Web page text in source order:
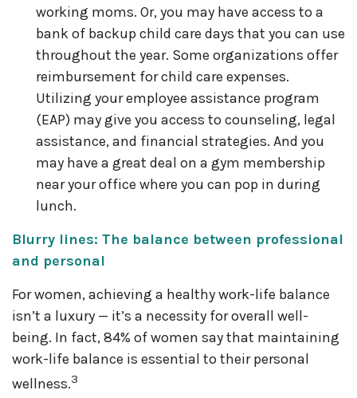
working moms. Or, you may have access to a
bank of backup child care days that you can use
throughout the year. Some organizations offer
reimbursement for child care expenses.
Utilizing your employee assistance program
(EAP) may give you access to counseling, legal
assistance, and financial strategies. And you
may have a great deal on a gym membership
near your office where you can pop in during
lunch.
Blurry lines: The balance between professional
and personal
For women, achieving a healthy work-life balance
isn’t a luxury — it’s a necessity for overall well-
being. In fact, 84% of women say that maintaining
work-life balance is essential to their personal
wellness.3